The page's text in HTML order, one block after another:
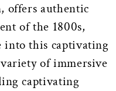
offers authentic
of the 1800s,
into this captivating
of immersive
captivating